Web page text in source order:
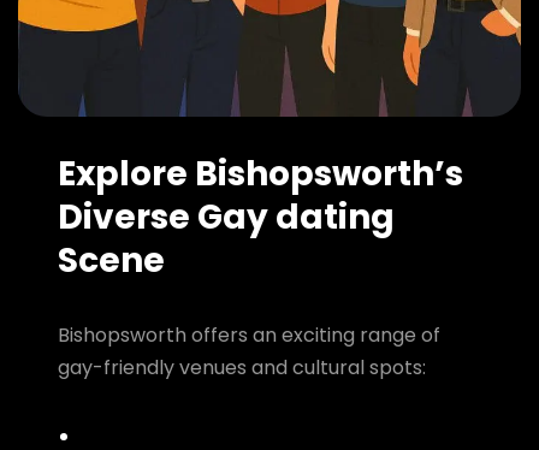
Explore Bishopsworth’s
Diverse Gay dating
Scene
Bishopsworth offers an exciting range of
gay-friendly venues and cultural spots: